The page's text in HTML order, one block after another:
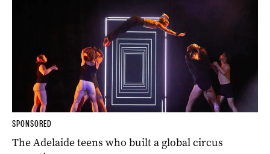
SPONSORED
The Adelaide teens who built a global circus